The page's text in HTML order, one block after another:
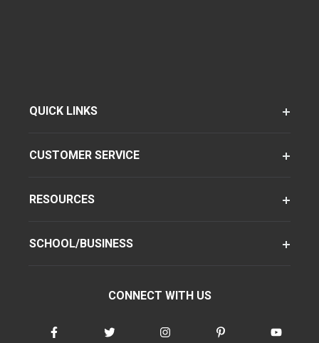
QUICK LINKS
CUSTOMER SERVICE
RESOURCES
SCHOOL/BUSINESS
CONNECT WITH US